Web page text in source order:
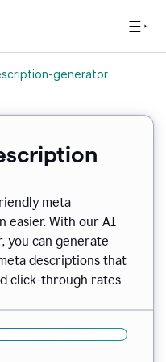
generator
meta
easier. With our AI
you can generate
descriptions that
click-through rates